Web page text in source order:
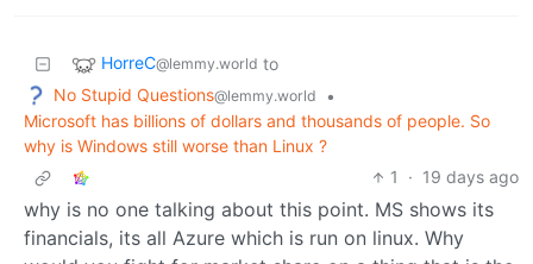
HorreC@lemmy.world to
No Stupid Questions@lemmy.world
•
Microsoft has billions of dollars and thousands of people. So
why is Windows still worse than Linux ?
1
· 19 days ago
why is no one talking about this point. MS shows its
financials, its all Azure which is run on linux. Why